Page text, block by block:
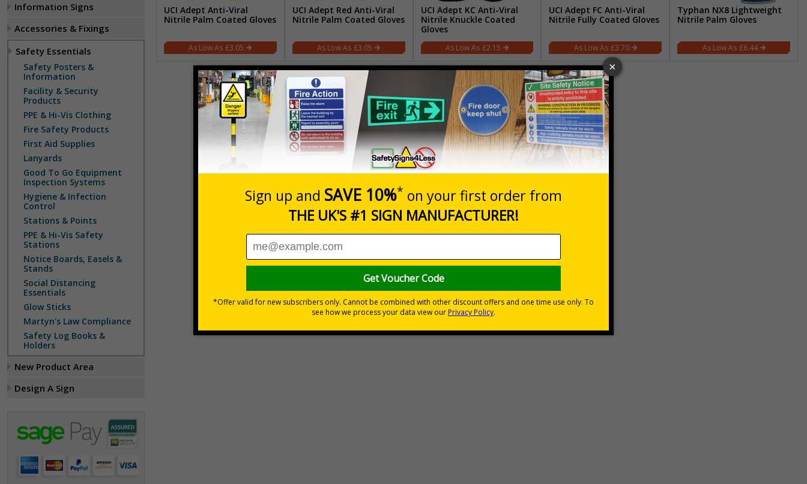
Information Signs
Accessories & Fixings
Safety Essentials
Safety Posters &
Information
Facility & Security
Products
PPE & Hi-Vis Clothing
Fire Safety Products
First Aid Supplies
Lanyards
Good To Go Equipment
Inspection Systems
Hygiene & Infection
Control
Stations & Points
PPE & Hi-Vis Safety
Stations
Notice Boards, Easels &
Stands
Social Distancing
Essentials
Glow Sticks
Martyn's Law Compliance
Safety Log Books &
Holders
New Product Area
Design A Sign
UCI Adept Anti-Viral
Nitrile Palm Coated Gloves
£3.05
UCI Adept Red Anti-Viral
Nitrile Palm Coated Gloves
£3.05
UCI Adept KC Anti-Viral
Nitrile Knuckle Coated
Gloves
£2.15
UCI Adept FC Anti-Viral
Nitrile Fully Coated Gloves
£3.70
Typhan NX8 Lightweight
Nitrile Palm Gloves
£6.44